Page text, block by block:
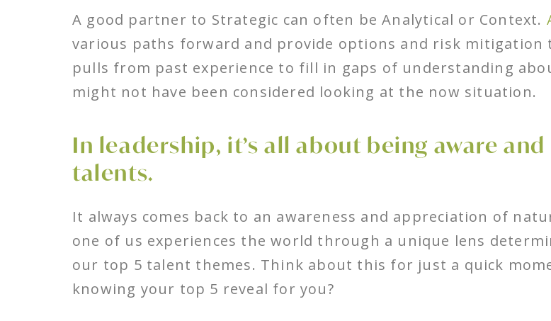
A good partner to Strategic can often be Analytical or Context.
various paths forward and provide options and risk mitigation
pulls from past experience to fill in gaps of understanding
might not have been considered looking at the now situation.
In leadership, it’s all about being aware
talents.
It always comes back to an awareness and appreciation of
one of us experiences the world through a unique lens
our top 5 talent themes. Think about this for just a quick
knowing your top 5 reveal for you?